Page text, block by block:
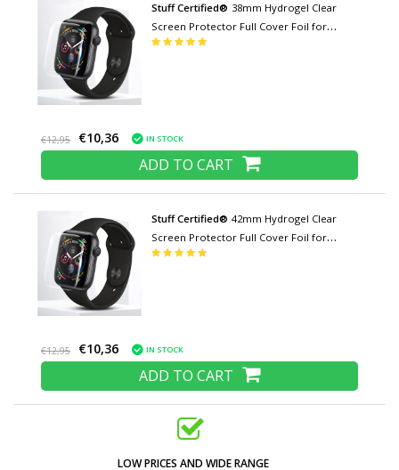
Stuff Certified® 38mm Hydrogel Clear
Screen Protector Full Cover Foil for
iWatch Series
€12,95 €10,36 IN STOCK
ADD TO CART
Stuff Certified® 42mm Hydrogel Clear
Screen Protector Full Cover Foil for
iWatch Series
€12,95 €10,36 IN STOCK
ADD TO CART
LOW PRICES AND WIDE RANGE